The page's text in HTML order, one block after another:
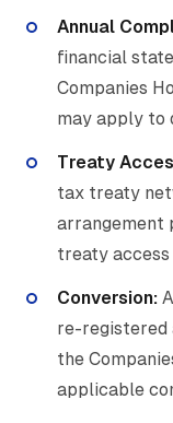
Annual
financial
Companies
may apply to
Treaty
tax treaty
arrangement
treaty
Conversion:
re-registered
the
applicable